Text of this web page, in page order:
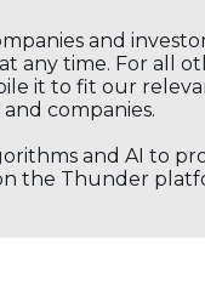
and
any time. For all
it to fit our
companies.
and AI to
the Thunder